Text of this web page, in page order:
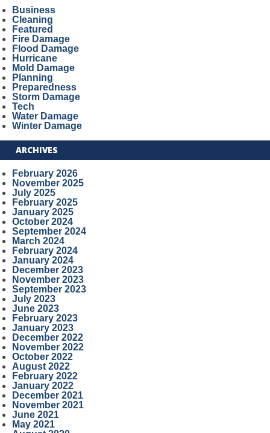
Business
Cleaning
Featured
Fire Damage
Flood Damage
Hurricane
Mold Damage
Planning
Preparedness
Storm Damage
Tech
Water Damage
Winter Damage
ARCHIVES
February 2026
November 2025
July 2025
February 2025
January 2025
October 2024
September 2024
March 2024
February 2024
January 2024
December 2023
November 2023
September 2023
July 2023
June 2023
February 2023
January 2023
December 2022
November 2022
October 2022
August 2022
February 2022
January 2022
December 2021
November 2021
June 2021
May 2021